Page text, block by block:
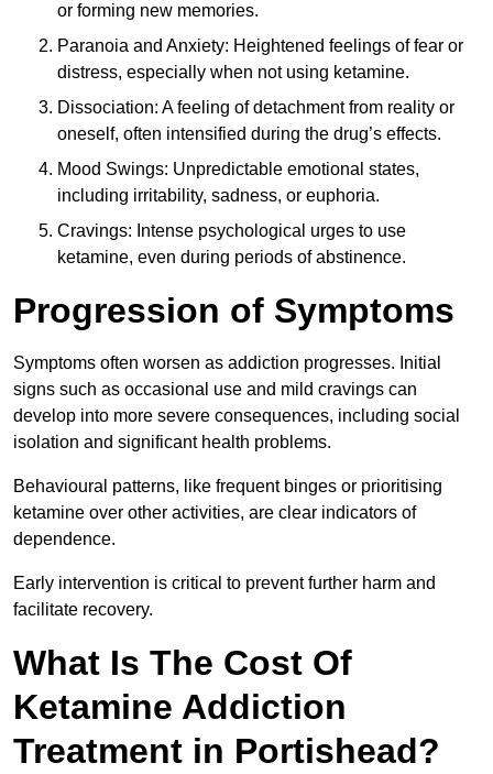
or forming new memories.
Paranoia and Anxiety: Heightened feelings of fear or
distress, especially when not using ketamine.
Dissociation: A feeling of detachment from reality or
oneself, often intensified during the drug’s effects.
Mood Swings: Unpredictable emotional states,
including irritability, sadness, or euphoria.
Cravings: Intense psychological urges to use
ketamine, even during periods of abstinence.
Progression of Symptoms
Symptoms often worsen as addiction progresses. Initial
signs such as occasional use and mild cravings can
develop into more severe consequences, including social
isolation and significant health problems.
Behavioural patterns, like frequent binges or prioritising
ketamine over other activities, are clear indicators of
dependence.
Early intervention is critical to prevent further harm and
facilitate recovery.
What Is The Cost Of
Ketamine Addiction
Treatment in Portishead?